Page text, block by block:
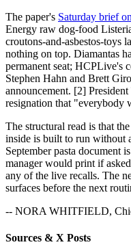
The paper's Saturday brief
Energy raw dog-food
croutons-and-asbestos-toys
nothing on top. Diamantas
permanent seat; HCPLive's
Stephen Hahn and Brett
announcement. [2]
resignation that "everybody
The structural read is that
inside is built to run without
September pasta document
manager would print if
any of the live recalls. The
surfaces before the next
-- NORA WHITFIELD,
Sources & X Posts